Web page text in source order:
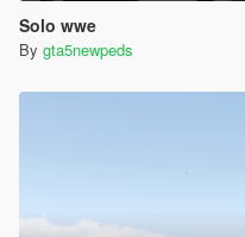
Solo wwe
By gta5newpeds